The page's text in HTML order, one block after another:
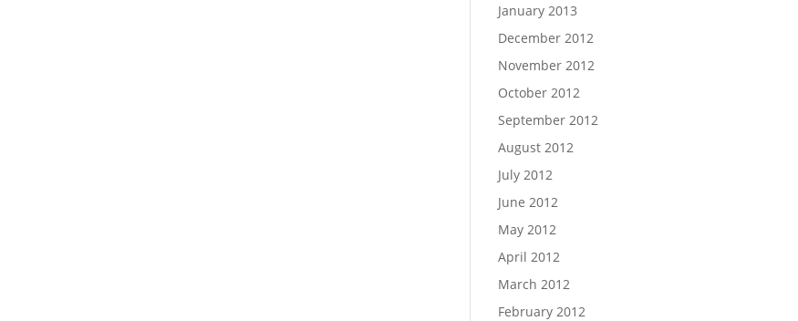
January 2013
December 2012
November 2012
October 2012
September 2012
August 2012
July 2012
June 2012
May 2012
April 2012
March 2012
February 2012